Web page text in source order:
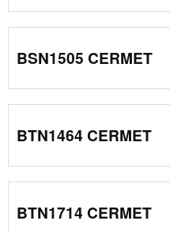
BSN1505 CERMET
BTN1464 CERMET
BTN1714 CERMET